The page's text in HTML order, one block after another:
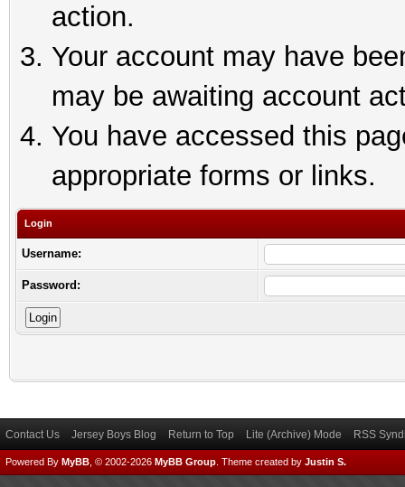
action.
Your account may have
may be awaiting account
You have accessed this
appropriate forms or links.
Login
Username:
Password:
Contact Us Jersey Boys Blog Return to Top Lite (Archive) Mode RSS
Powered By MyBB , © 2002-2026 MyBB Group Theme created by Justin S.